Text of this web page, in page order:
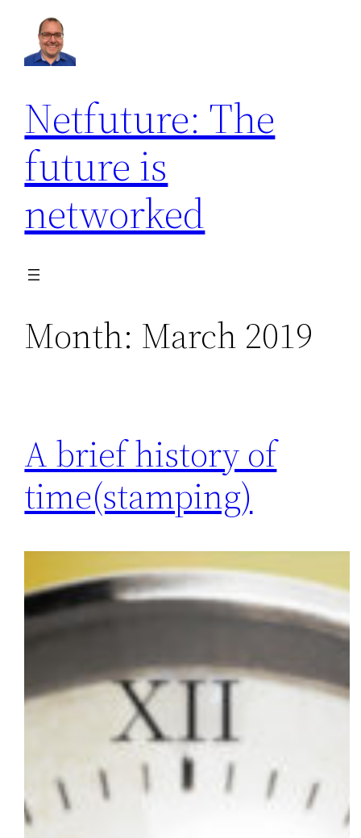
content
Netfuture: The
future is
networked
Month: March 2019
A brief history of
time(stamping)